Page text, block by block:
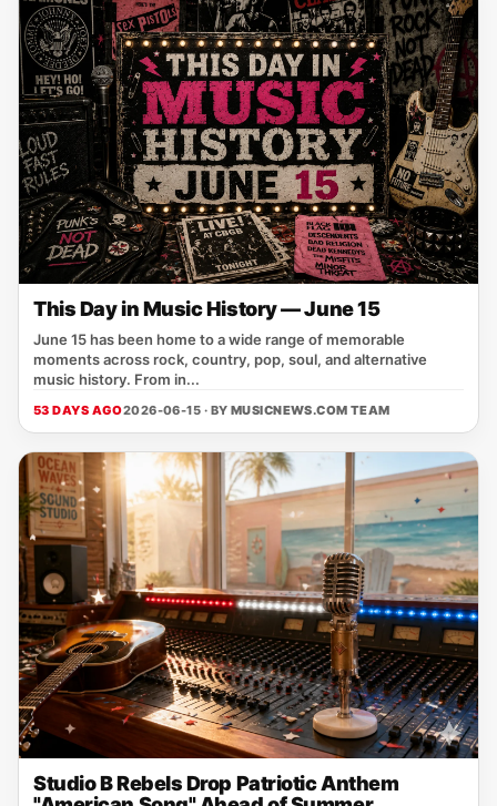
This Day in Music History — June 15
June 15 has been home to a wide range of memorable
moments across rock, country, pop, soul, and alternative
music history. From in...
53 DAYS AGO2026-06-15 · BY MUSICNEWS.COM TEAM
Studio B Rebels Drop Patriotic Anthem